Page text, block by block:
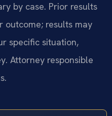
by case. Prior results
outcome; results may
specific situation,
Attorney responsible